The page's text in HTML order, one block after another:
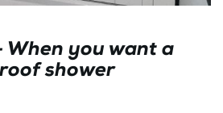
When you want a
shower